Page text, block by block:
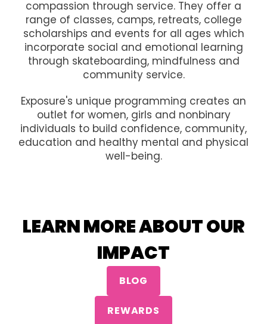
compassion through service. They offer a
range of classes, camps, retreats, college
scholarships and events for all ages which
incorporate social and emotional learning
through skateboarding, mindfulness and
community service.
Exposure's unique programming creates an
outlet for women, girls and nonbinary
individuals to build confidence, community,
education and healthy mental and physical
well-being.
LEARN MORE ABOUT OUR
IMPACT
BLOG
REWARDS